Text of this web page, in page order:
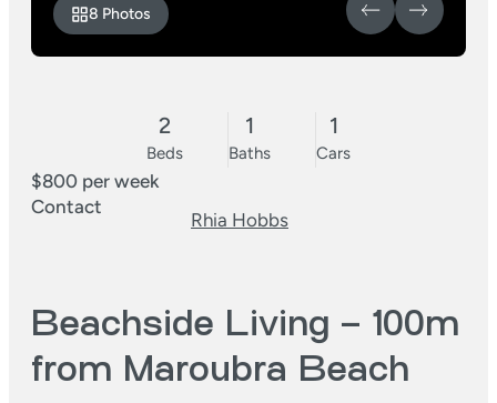
8 Photos
2
Beds
1
Baths
1
Cars
$800 per week
Contact
Rhia Hobbs
Beachside Living – 100m
from Maroubra Beach